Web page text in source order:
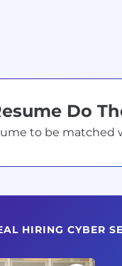
Do
to be matched
HIRING CYBER